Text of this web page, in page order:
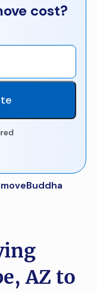
cost?
moveBuddha
AZ to